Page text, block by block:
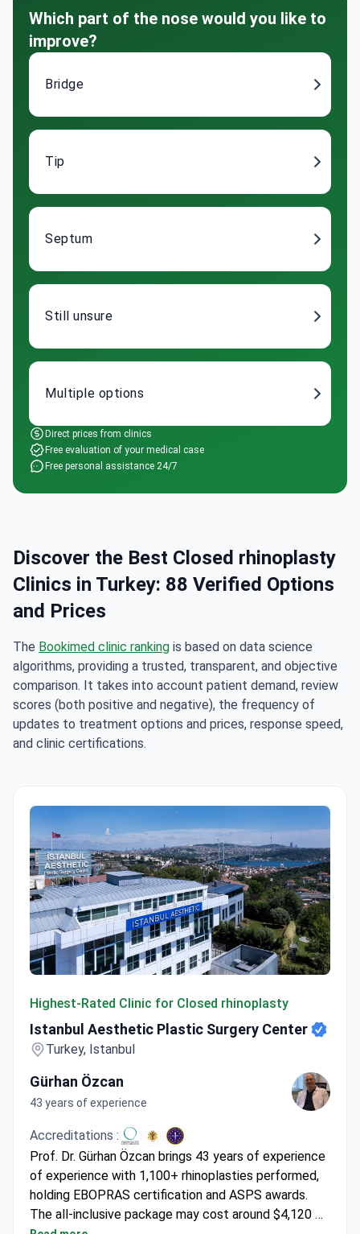
Which part of the nose would you like to
improve?
Bridge
Tip
Septum
Still unsure
Multiple options
Direct prices from clinics
Free evaluation of your medical case
Free personal assistance 24/7
Discover the Best Closed rhinoplasty
Clinics in Turkey: 88 Verified Options
and Prices
The Bookimed clinic ranking is based on data science
algorithms, providing a trusted, transparent, and objective
comparison. It takes into account patient demand, review
scores (both positive and negative), the frequency of
updates to treatment options and prices, response speed,
and clinic certifications.
Highest-Rated Clinic for Closed rhinoplasty
Istanbul Aesthetic Plastic Surgery Center
Turkey, Istanbul
Gürhan Özcan
43 years of experience
Accreditations :
Prof. Dr. Gürhan Özcan brings 43 years of experience
of experience with 1,100+ rhinoplasties performed,
holding EBOPRAS certification and ASPS awards.
The all-inclusive package may cost around $4,120 –